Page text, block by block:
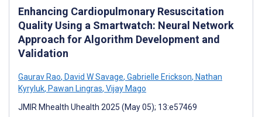
Enhancing Cardiopulmonary Resuscitation
Quality Using a Smartwatch: Neural Network
Approach for Algorithm Development and
Validation
Gaurav Rao, David W Savage, Gabrielle Erickson, Nathan
Kyryluk, Pawan Lingras, Vijay Mago
JMIR Mhealth Uhealth 2025 (May 05); 13:e57469